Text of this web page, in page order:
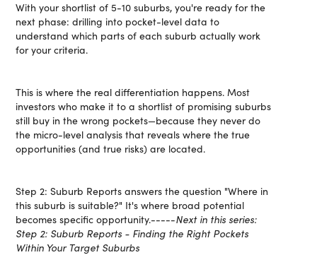
With your shortlist of 5-10 suburbs, you're ready for the
next phase: drilling into pocket-level data to
understand which parts of each suburb actually work
for your criteria.
This is where the real differentiation happens. Most
investors who make it to a shortlist of promising suburbs
still buy in the wrong pockets—because they never do
the micro-level analysis that reveals where the true
opportunities (and true risks) are located.
Step 2: Suburb Reports answers the question "Where in
this suburb is suitable?" It's where broad potential
becomes specific opportunity.-----Next in this series:
Step 2: Suburb Reports - Finding the Right Pockets
Within Your Target Suburbs